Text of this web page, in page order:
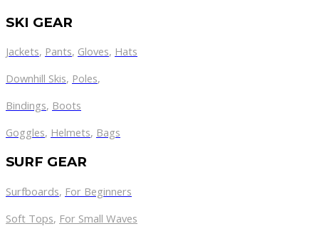
SKI GEAR
Jackets, Pants, Gloves, Hats
Downhill Skis, Poles,
Bindings, Boots
Goggles, Helmets, Bags
SURF GEAR
Surfboards, For Beginners
Soft Tops, For Small Waves